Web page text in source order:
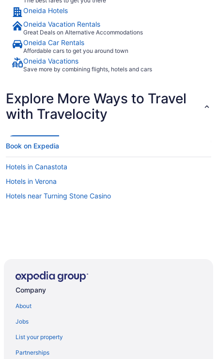
Oneida Hotels
Oneida Vacation Rentals
Great Deals on Alternative Accommodations
Oneida Car Rentals
Affordable cars to get you around town
Oneida Vacations
Save more by combining flights, hotels and cars
Explore More Ways to Travel
with Travelocity
Book on Expedia
Hotels in Canastota
Hotels in Verona
Hotels near Turning Stone Casino
Company
About
Jobs
List your property
Partnerships